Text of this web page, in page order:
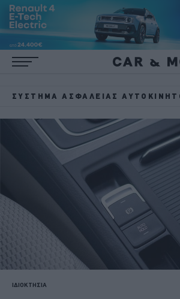
ΣΎΣΤΗΜΑ ΑΣΦΆΛΕΙΑΣ
ΙΔΙΟΚΤΗΣΙΑ